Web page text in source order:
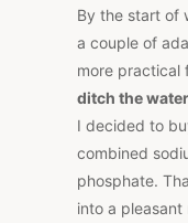
By the start of
a couple of
more practical
ditch the
I decided to
combined
phosphate.
into a